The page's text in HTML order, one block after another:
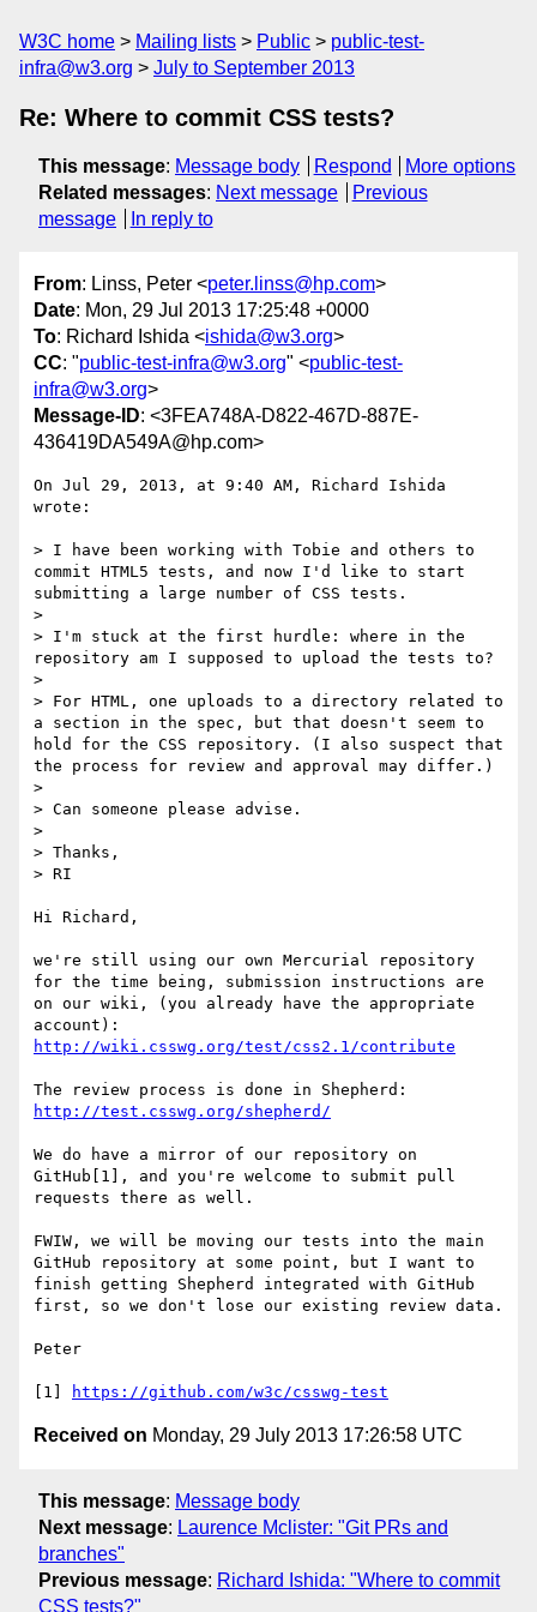
W3C home Mailing lists Public
public-test-
infra@w3.org
July to September 2013
Re: Where to commit CSS tests?
This message: Message body Respond
More options
Related messages: Next message
Previous
message
In reply to
From: Linss, Peter <peter.linss@hp.com>
Date: Mon, 29 Jul 2013 17:25:48 +0000
To: Richard Ishida <ishida@w3.org>
CC: "public-test-infra@w3.org" <public-test-
infra@w3.org>
Message-ID: <3FEA748A-D822-467D-887E-
436419DA549A@hp.com>
On Jul 29, 2013, at 9:40 AM, Richard Ishida
wrote:
> I have been working with Tobie and others to
commit HTML5 tests, and now I'd like to start
submitting a large number of CSS tests.
>
> I'm stuck at the first hurdle: where in the
repository am I supposed to upload the tests to?
>
> For HTML, one uploads to a directory related to
a section in the spec, but that doesn't seem to
hold for the CSS repository. (I also suspect that
the process for review and approval may differ.)
>
> Can someone please advise.
>
> Thanks,
> RI
Hi Richard,
we're still using our own Mercurial repository
for the time being, submission instructions are
on our wiki, (you already have the appropriate
http://wiki.csswg.org/test/css2.1/contribute
http://test.csswg.org/shepherd/
We do have a mirror of our repository on
GitHub[1], and you're welcome to submit pull
requests there as well.
FWIW, we will be moving our tests into the main
GitHub repository at some point, but I want to
finish getting Shepherd integrated with GitHub
first, so we don't lose our existing review data.
Peter
[1] https://github.com/w3c/csswg-test
Received on Monday, 29 July 2013 17:26:58 UTC
This message: Message body
Next message: Laurence Mclister: "Git PRs and
branches"
Previous message: Richard Ishida: "Where to commit
CSS tests?"